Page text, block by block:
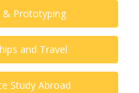
& Prototyping
and Travel
Study Abroad